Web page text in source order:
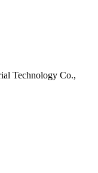
Technology Co.,